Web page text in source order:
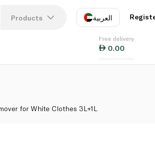
Products العربية
EN
Free delivery
0.00
for White Clothes 3L+1L